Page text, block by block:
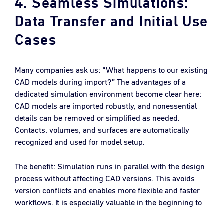
Data Transfer and Initial Use
Cases
Many companies ask us: “What happens to our existing
CAD models during import?” The advantages of a
dedicated simulation environment become clear here:
CAD models are imported robustly, and nonessential
details can be removed or simplified as needed.
Contacts, volumes, and surfaces are automatically
recognized and used for model setup.
The benefit: Simulation runs in parallel with the design
process without affecting CAD versions. This avoids
version conflicts and enables more flexible and faster
workflows. It is especially valuable in the beginning to